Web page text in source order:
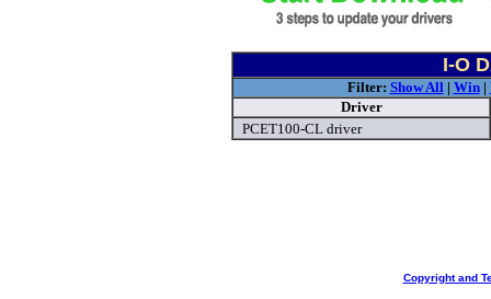
I-O
Filter: Show All| Win|
Driver
PCET100-CL driver
Copyright and